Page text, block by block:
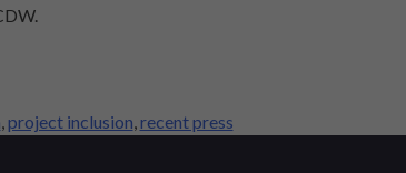
,project inclusion,recent press